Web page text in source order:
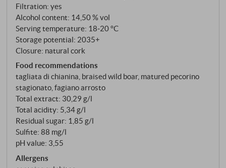
wine structure while retaining freshness. Aged in the
bottle for at least six to seven months.
Filtration: yes
Alcohol content: 14,50 % vol
Serving temperature: 18‑20 °C
Storage potential: 2035+
Closure: natural cork
Food recommendations
tagliata di chianina, braised wild boar, matured pecorino
stagionato, fagiano arrosto
Total extract: 30,29 g/l
Total acidity: 5,34 g/l
Residual sugar: 1,85 g/l
Sulfite: 88 mg/l
pH value: 3,55
Allergens